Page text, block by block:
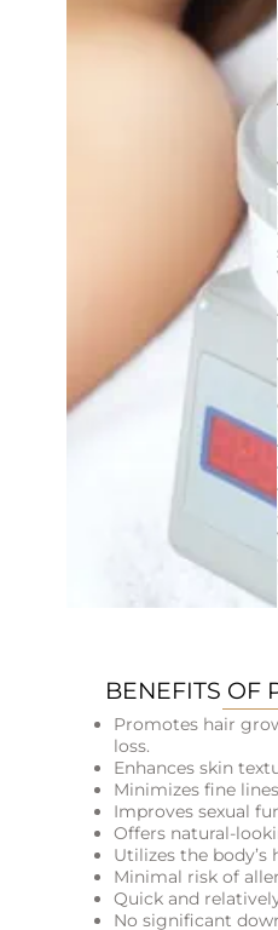
BENEFITS OF
Promotes hair
loss.
Enhances skin
Minimizes fine
Improves sexual
Offers natural-
Utilizes the body’s
Minimal risk of
Quick and
No significant